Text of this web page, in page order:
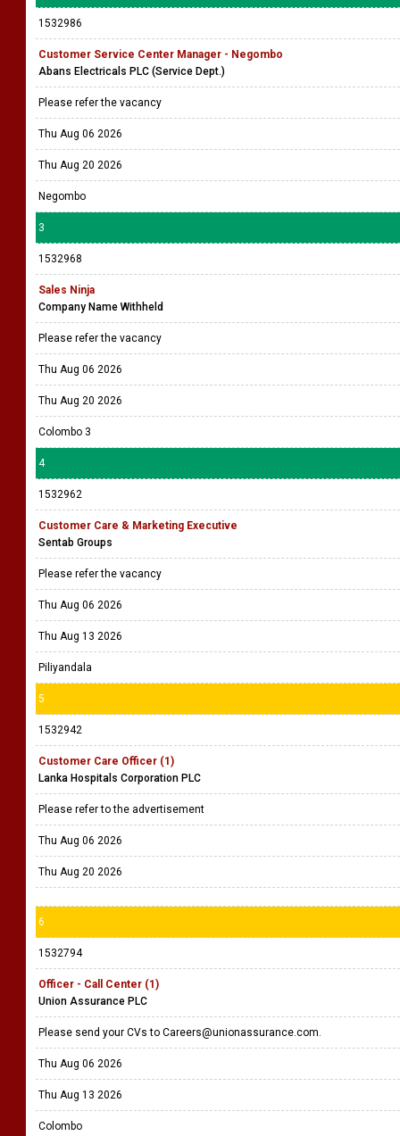
1532986
Customer Service Center Manager - Negombo
Abans Electricals PLC (Service Dept.)
Please refer the vacancy
Thu Aug 06 2026
Thu Aug 20 2026
Negombo
3
1532968
Sales Ninja
Company Name Withheld
Please refer the vacancy
Thu Aug 06 2026
Thu Aug 20 2026
Colombo 3
4
1532962
Customer Care & Marketing Executive
Sentab Groups
Please refer the vacancy
Thu Aug 06 2026
Thu Aug 13 2026
Piliyandala
5
1532942
Customer Care Officer (1)
Lanka Hospitals Corporation PLC
Please refer to the advertisement
Thu Aug 06 2026
Thu Aug 20 2026
6
1532794
Officer - Call Center (1)
Union Assurance PLC
Please send your CVs to Careers@unionassurance.com.
Thu Aug 06 2026
Thu Aug 13 2026
Colombo